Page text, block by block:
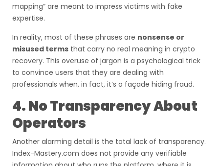
mapping” are meant to impress victims with fake
expertise.
In reality, most of these phrases are nonsense or
misused terms that carry no real meaning in crypto
recovery. This overuse of jargon is a psychological trick
to convince users that they are dealing with
professionals when, in fact, it’s a façade hiding fraud.
4. No Transparency About
Operators
Another alarming detail is the total lack of transparency.
Index-Mastery.com does not provide any verifiable